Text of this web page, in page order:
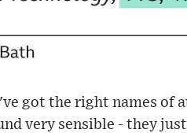
got the right names of
very sensible - they